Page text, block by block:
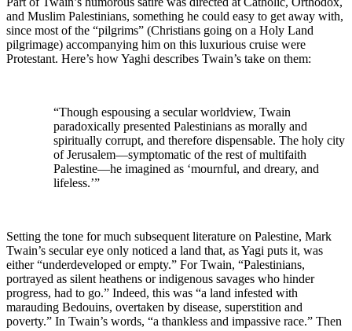
and Muslim Palestinians, something he could easy to get away with,
since most of the “pilgrims” (Christians going on a Holy Land
pilgrimage) accompanying him on this luxurious cruise were
Protestant. Here’s how Yaghi describes Twain’s take on them:
“Though espousing a secular worldview, Twain
paradoxically presented Palestinians as morally and
spiritually corrupt, and therefore dispensable. The holy city
of Jerusalem—symptomatic of the rest of multifaith
Palestine—he imagined as ‘mournful, and dreary, and
lifeless.’”
Setting the tone for much subsequent literature on Palestine, Mark
Twain’s secular eye only noticed a land that, as Yagi puts it, was
either “underdeveloped or empty.” For Twain, “Palestinians,
portrayed as silent heathens or indigenous savages who hinder
progress, had to go.” Indeed, this was “a land infested with
marauding Bedouins, overtaken by disease, superstition and
poverty.” In Twain’s words, “a thankless and impassive race.” Then